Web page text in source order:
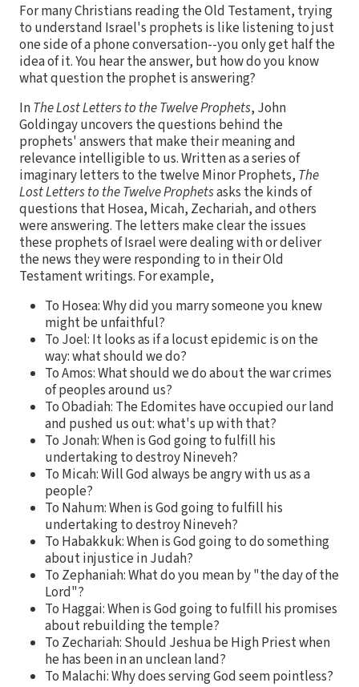
For many Christians reading the Old Testament, trying
to understand Israel's prophets is like listening to just
one side of a phone conversation--you only get half the
idea of it. You hear the answer, but how do you know
what question the prophet is answering?
InThe Lost Letters to the Twelve Prophets, John
Goldingay uncovers the questions behind the
prophets' answers that make their meaning and
relevance intelligible to us. Written as a series of
imaginary letters to the twelve Minor Prophets, The
Lost Letters to the Twelve Prophetsasks the kinds of
questions that Hosea, Micah, Zechariah, and others
were answering. The letters make clear the issues
these prophets of Israel were dealing with or deliver
the news they were responding to in their Old
Testament writings. For example,
To Hosea: Why did you marry someone you knew
might be unfaithful?
To Joel: It looks as if a locust epidemic is on the
way: what should we do?
To Amos: What should we do about the war crimes
of peoples around us?
To Obadiah: The Edomites have occupied our land
and pushed us out: what's up with that?
To Jonah: When is God going to fulfill his
undertaking to destroy Nineveh?
To Micah: Will God always be angry with us as a
people?
To Nahum: When is God going to fulfill his
undertaking to destroy Nineveh?
To Habakkuk: When is God going to do something
about injustice in Judah?
To Zephaniah: What do you mean by "the day of the
Lord"?
To Haggai: When is God going to fulfill his promises
about rebuilding the temple?
To Zechariah: Should Jeshua be High Priest when
he has been in an unclean land?
To Malachi: Why does serving God seem pointless?